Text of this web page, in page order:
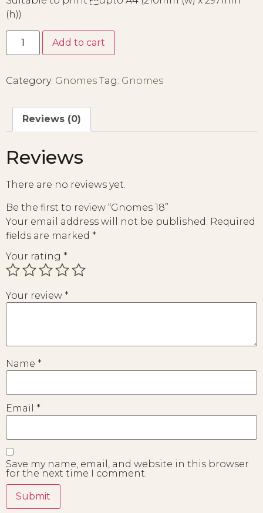
(h))
Add to cart
Category: Gnomes Tag: Gnomes
Reviews (0)
Reviews
There are no reviews yet.
Be the first to review “Gnomes 18”
Your email address will not be published. Required
fields are marked *
Your rating *
Your review *
Name *
Email *
Save my name, email, and website in this browser
for the next time I comment.